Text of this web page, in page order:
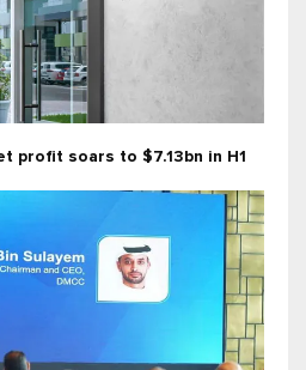
profit soars to $7.13bn in H1